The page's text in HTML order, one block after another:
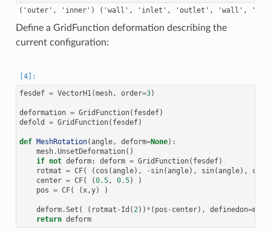
Define a GridFunction deformation describing the
current configuration:
fesdef = VectorH1(mesh, order=3)
deformation = GridFunction( fesdef)
defold
= GridFunction( fesdef)
def MeshRotation(angle, deform=None):
mesh.UnsetDeformation()
if not deform: deform = GridFunction( fesdef)
rotmat = CF( ( cos (angle), - sin(angle), sin(angle), cos
center = CF( (0.5, 0.5)
)
pos = CF( (x,y) )
deform.Set ( ( rotmat - Id (2)) * ( pos - center), definedon=mesh
return deform